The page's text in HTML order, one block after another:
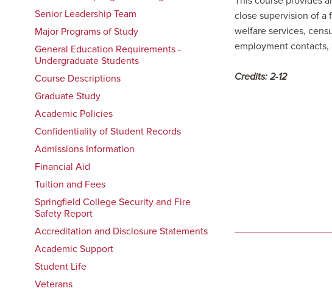
Senior Leadership Team
Major Programs of Study
General Education Requirements -
Undergraduate Students
Course Descriptions
Graduate Study
Academic Policies
Confidentiality of Student Records
Admissions Information
Financial Aid
Tuition and Fees
Springfield College Security and Fire
Safety Report
Accreditation and Disclosure Statements
Academic Support
Student Life
Veterans
close supervision of a
welfare services,
employment
Credits: 2-12